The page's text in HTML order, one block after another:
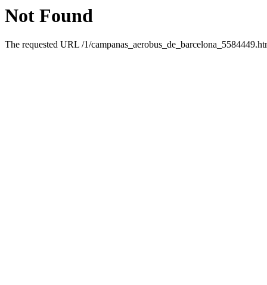
Not Found
The requested URL /1/